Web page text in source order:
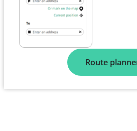
Route